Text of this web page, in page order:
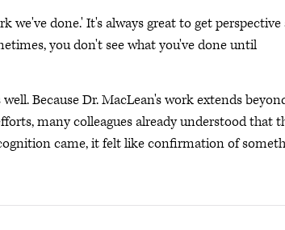
we've done.' It's always great to get perspective
you don't see what you've done until
Because Dr. MacLean's work extends
many colleagues already understood that
came, it felt like confirmation of